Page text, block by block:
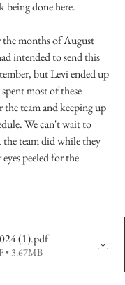
being done here.
the months of August
intended to send this
but Levi ended up
most of these
team and keeping up
We can't wait to
team did while they
peeled for the
(1).pdf
• 3.67MB